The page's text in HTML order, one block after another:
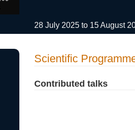
28 July 2025 to 15 August
Scientific
Contributed talks